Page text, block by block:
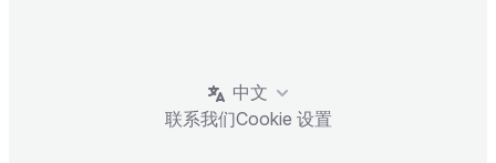
中文
联系我们Cookie 设置